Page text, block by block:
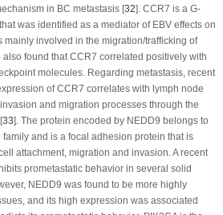
in BC metastasis [32]. CCR7 is a G-
was identified as a mediator of EBV effects on
mainly involved in the migration/trafficking of
found that CCR7 correlated positively with
molecules. Regarding metastasis, recent
of CCR7 correlates with lymph node
and migration processes through the
33]. The protein encoded by NEDD9 belongs to
and is a focal adhesion protein that is
attachment, migration and invasion. A recent
prometastatic behavior in several solid
NEDD9 was found to be more highly
and its high expression was associated